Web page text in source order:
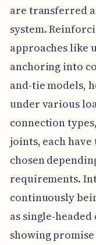
are transferred
system.
approaches like
anchoring into
and-tie models,
under various
connection
joints, each
chosen
requirements.
continuously
as single-
showing